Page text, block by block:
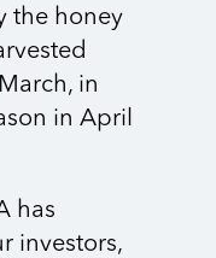
the honey
in
in April
has
investors,